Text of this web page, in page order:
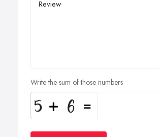
Write the sum of those numbers